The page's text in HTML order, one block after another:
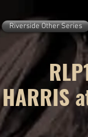
Riverside Other Series